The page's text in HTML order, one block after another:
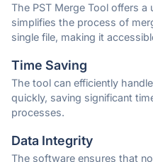
The PST Merge Tool offers
simplifies the process of
single file, making it
Time Saving
The tool can efficiently
quickly, saving significant
processes.
Data Integrity
The software ensures that